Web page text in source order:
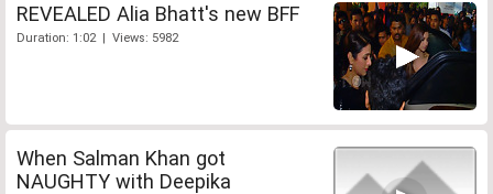
REVEALED Alia Bhatt's new BFF
Duration: 1:02 | Views: 5982
When Salman Khan got
NAUGHTY with Deepika